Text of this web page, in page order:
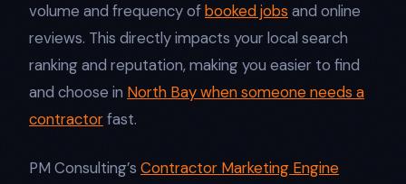
volume and frequency ofbooked jobs and online
reviews. This directly impacts your local search
ranking and reputation, making you easier to find
and choose in North Bay when someone needs a
contractorfast.​
PM Consulting’s Contractor Marketing Engine